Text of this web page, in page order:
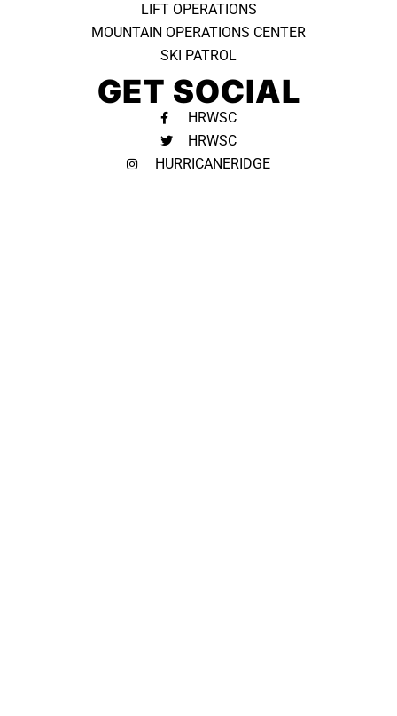
LIFT OPERATIONS
MOUNTAIN OPERATIONS CENTER
SKI PATROL
GET SOCIAL
HRWSC
HRWSC
HURRICANERIDGE